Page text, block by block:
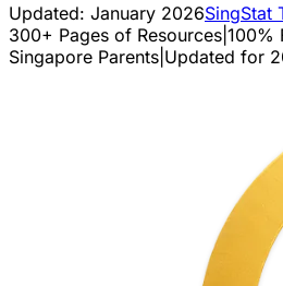
Updated: January 2026SingStat
300+ Pages of Resources 100%
Singapore Parents Updated for